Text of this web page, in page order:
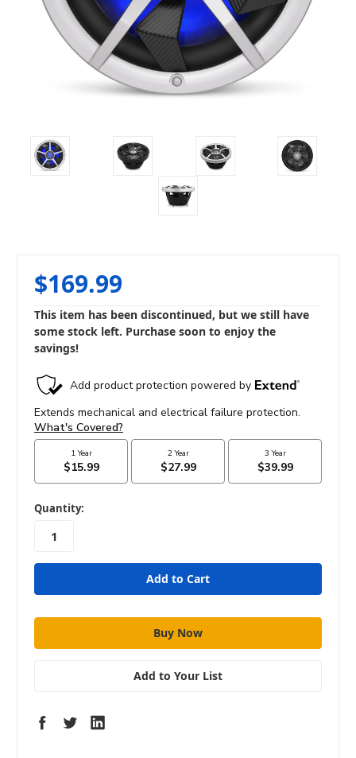
$169.99
This item has been discontinued, but we still have
some stock left. Purchase soon to enjoy the
savings!
in
stock
Quantity:
Add to Your List